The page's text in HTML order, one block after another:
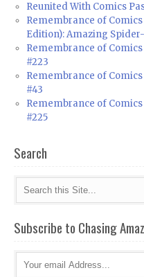
Reunited With Comics
Remembrance of
Edition): Amazing
Remembrance of
#223
Remembrance of
#43
Remembrance of
#225
Search
Subscribe to Chasing